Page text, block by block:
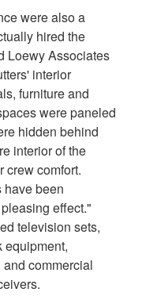
6 of 8
DETAILS
7 of 8
DETAILS
Cutter Decisive
were also a
hired the
Loewy Associates
interior
furniture and
were paneled
hidden behind
interior of the
crew comfort.
have been
effect."
television sets,
equipment,
commercial